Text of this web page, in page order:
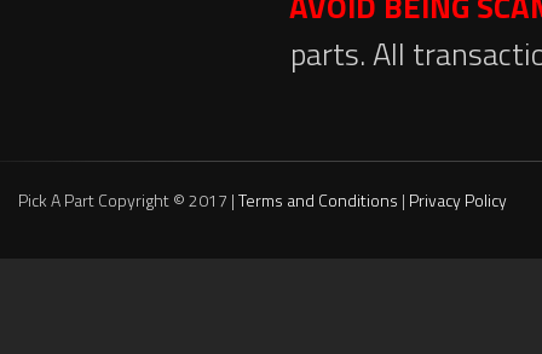
parts. All
Pick A Part Copyright © 2017 |Terms and Conditions | Privacy Policy